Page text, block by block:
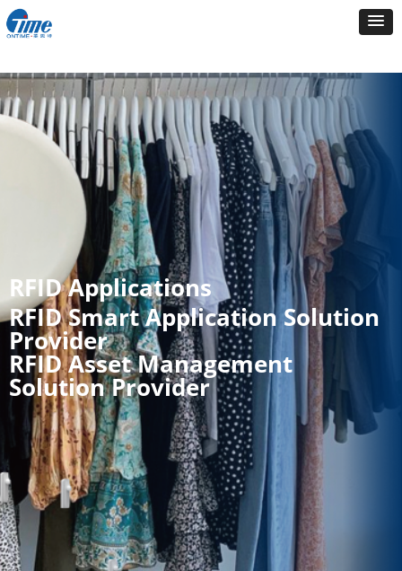
RFID Applications
RFID Smart Application Solution
Provider
RFID Asset Management
Solution Provider